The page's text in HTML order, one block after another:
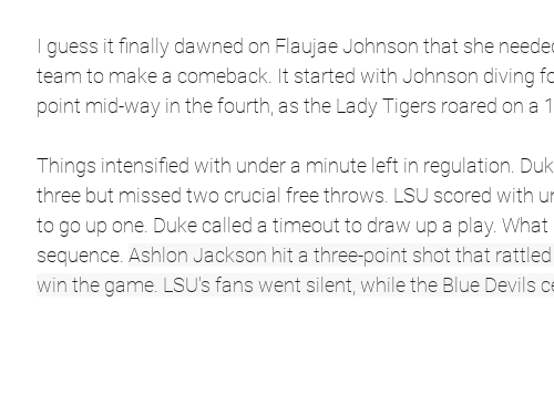
I guess it finally dawned on Flaujae Johnson that she
team to make a comeback. It started with Johnson diving
point mid-way in the fourth, as the Lady Tigers roared on a
Things intensified with under a minute left in regulation.
three but missed two crucial free throws. LSU scored with
to go up one. Duke called a timeout to draw up a play.
sequence. Ashlon Jackson hit a three-point shot that
win the game. LSU's fans went silent, while the Blue Devils